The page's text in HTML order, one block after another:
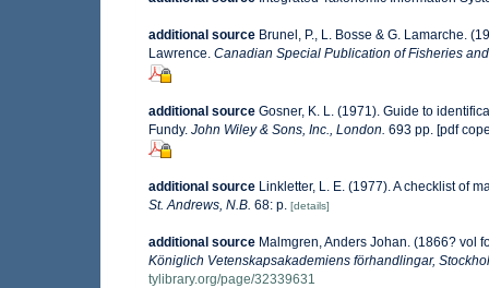
additional source Brunel, P., L. Bosse & G. Lamarche.
Lawrence. Canadian Special Publication of Fisheries
additional source Gosner, K. L. (1971). Guide to
Fundy. John Wiley & Sons, Inc., London. 693 pp. [pdf
additional source Linkletter, L. E. (1977). A checklist of
St. Andrews, N.B. 68: p. [details]
additional source Malmgren, Anders Johan. (1866? vol
Königlich Vetenskapsakademiens förhandlingar,
tylibrary.org/page/32339631